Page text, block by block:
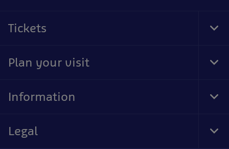
Tickets
Plan your visit
Information
Legal